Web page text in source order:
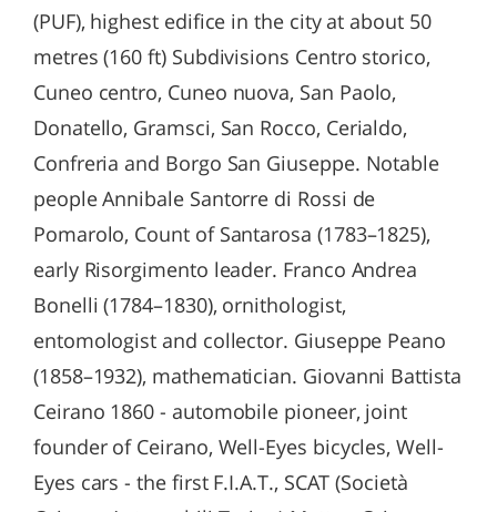
(PUF), highest edifice in the city at about 50
metres (160 ft) Subdivisions Centro storico,
Cuneo centro, Cuneo nuova, San Paolo,
Donatello, Gramsci, San Rocco, Cerialdo,
Confreria and Borgo San Giuseppe. Notable
people Annibale Santorre di Rossi de
Pomarolo, Count of Santarosa (1783–1825),
early Risorgimento leader. Franco Andrea
Bonelli (1784–1830), ornithologist,
entomologist and collector. Giuseppe Peano
(1858–1932), mathematician. Giovanni Battista
Ceirano 1860 - automobile pioneer, joint
founder of Ceirano, Well-Eyes bicycles, Well-
Eyes cars - the first F.I.A.T., SCAT (Società